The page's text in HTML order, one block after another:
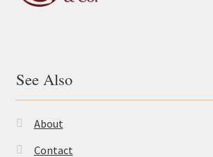
See Also
About
Contact